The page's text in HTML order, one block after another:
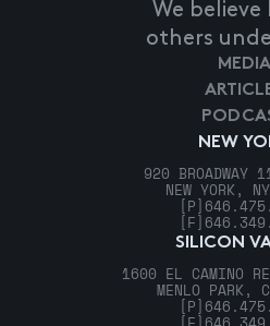
We believe
others
NEW
920 BROADWAY
NEW YORK,
[P]
[F]
SILICON
1600 EL CAMINO
MENLO PARK,
[P]
MEDIA